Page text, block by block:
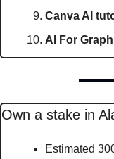
Canva AI
AI For
Own a stake in
Estimated